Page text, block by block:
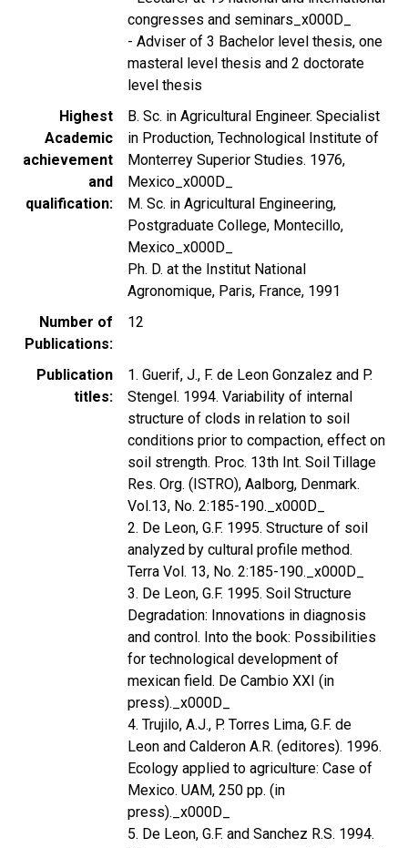
congresses and seminars_x000D_
- Adviser of 3 Bachelor level thesis, one
masteral level thesis and 2 doctorate
level thesis
Highest
Academic
achievement
and
qualification
B. Sc. in Agricultural Engineer. Specialist
in Production, Technological Institute of
Monterrey Superior Studies. 1976,
Mexico_x000D_
M. Sc. in Agricultural Engineering,
Postgraduate College, Montecillo,
Mexico_x000D_
Ph. D. at the Institut National
Agronomique, Paris, France, 1991
Number of
Publications
12
Publication
titles
1. Guerif, J., F. de Leon Gonzalez and P.
Stengel. 1994. Variability of internal
structure of clods in relation to soil
conditions prior to compaction, effect on
soil strength. Proc. 13th Int. Soil Tillage
Res. Org. (ISTRO), Aalborg, Denmark.
Vol.13, No. 2:185-190._x000D_
2. De Leon, G.F. 1995. Structure of soil
analyzed by cultural profile method.
Terra Vol. 13, No. 2:185-190._x000D_
3. De Leon, G.F. 1995. Soil Structure
Degradation: Innovations in diagnosis
and control. Into the book: Possibilities
for technological development of
mexican field. De Cambio XXI (in
press)._x000D_
4. Trujilo, A.J., P. Torres Lima, G.F. de
Leon and Calderon A.R. (editores). 1996.
Ecology applied to agriculture: Case of
Mexico. UAM, 250 pp. (in
press)._x000D_
5. De Leon, G.F. and Sanchez R.S. 1994.